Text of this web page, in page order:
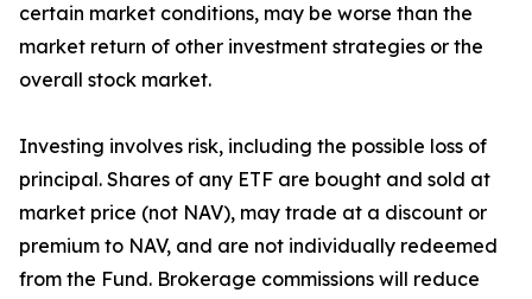
certain market conditions, may be worse than the
market return of other investment strategies or the
overall stock market.
Investing involves risk, including the possible loss of
principal. Shares of any ETF are bought and sold at
market price (not NAV), may trade at a discount or
premium to NAV, and are not individually redeemed
from the Fund. Brokerage commissions will reduce